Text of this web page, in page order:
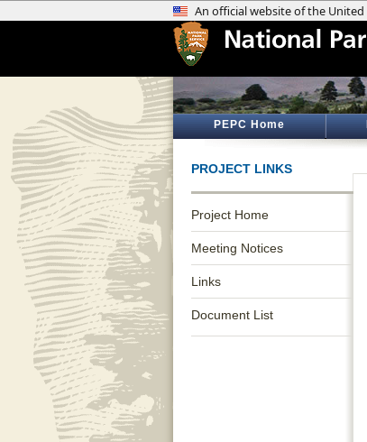
PEPC Home
PROJECT LINKS
Project Home
Meeting Notices
Links
Document List